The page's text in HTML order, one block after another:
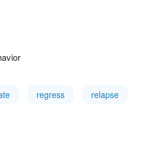
regress relapse